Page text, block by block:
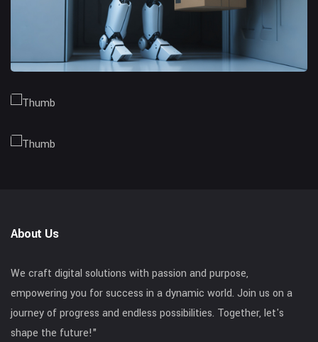
Branding Opportunities
Trusted Business
Financial Opportunities
About Us
We craft digital solutions with passion and purpose,
empowering you for success in a dynamic world. Join us on a
journey of progress and endless possibilities. Together, let's
shape the future!"